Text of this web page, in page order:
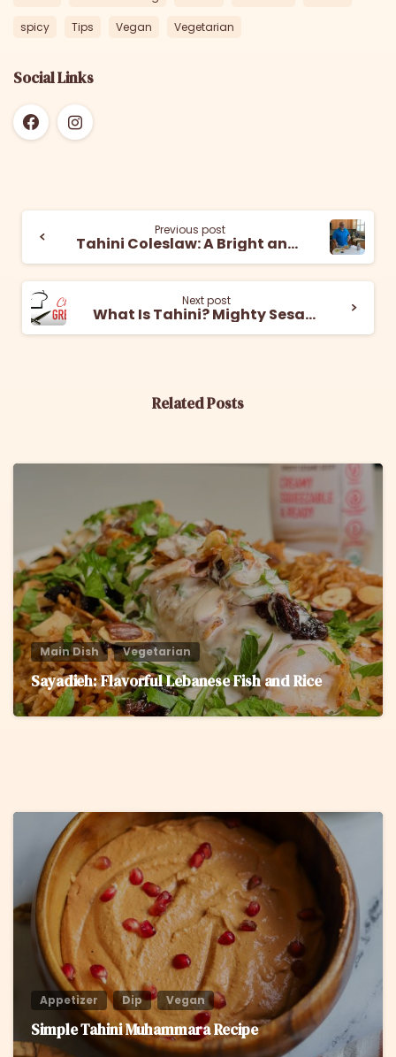
spicy Tips Vegan Vegetarian
Social Links
Previous post
Tahini Coleslaw: A Bright and Nutty Dish
Next post
What Is Tahini? Mighty Sesame Co. Explains
Related Posts
6
Main Dish Vegetarian
Sayadieh: Flavorful Lebanese Fish and Rice
Appetizer Dip Vegan
Simple Tahini Muhammara Recipe